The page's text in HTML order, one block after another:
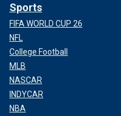
Sports
FIFA WORLD CUP 26
NFL
College Football
MLB
NASCAR
INDYCAR
NBA